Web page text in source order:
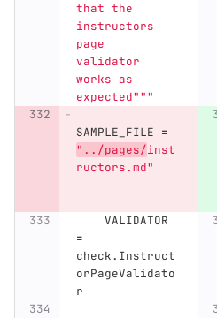
that the
instructors
page
validator
works as
expected"""
SAMPLE_FILE =
" ../pages/inst
ructors.md"
VALIDATOR
=
check. Instruct
orPageValidato
r